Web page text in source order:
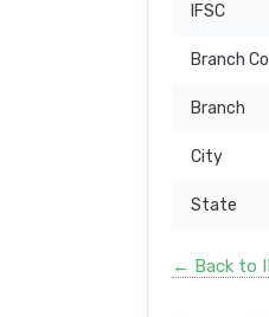
IFSC
Branch
Branch
City
State
← Back to